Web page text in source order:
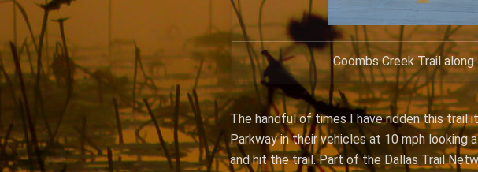
Coombs Creek Trail
The handful of times I have ridden this trail
Parkway in their vehicles at 10 mph
and hit the trail. Part of the Dallas Trail